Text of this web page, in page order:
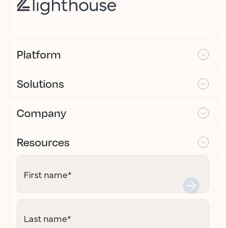
Platform
Solutions
Company
Resources
First name*
Last name*